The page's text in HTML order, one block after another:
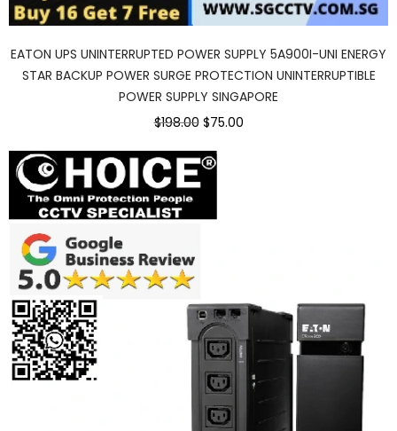
EATON UPS UNINTERRUPTED POWER SUPPLY 5A900I-UNI ENERGY
STAR BACKUP POWER SURGE PROTECTION UNINTERRUPTIBLE
POWER SUPPLY SINGAPORE
$198.00 $75.00